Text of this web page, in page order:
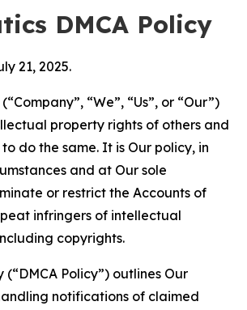
DMCA Policy
21, 2025.
“We”, “Us”, or “Our”)
property rights of others and
do the same. It is Our policy, in
and at Our sole
or restrict the Accounts of
infringers of intellectual
copyrights.
(“DMCA Policy”) outlines Our
notifications of claimed